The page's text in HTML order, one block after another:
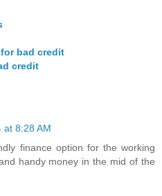
bad credit
credit
at 8:28 AM
finance option for the working
handy money in the mid of the